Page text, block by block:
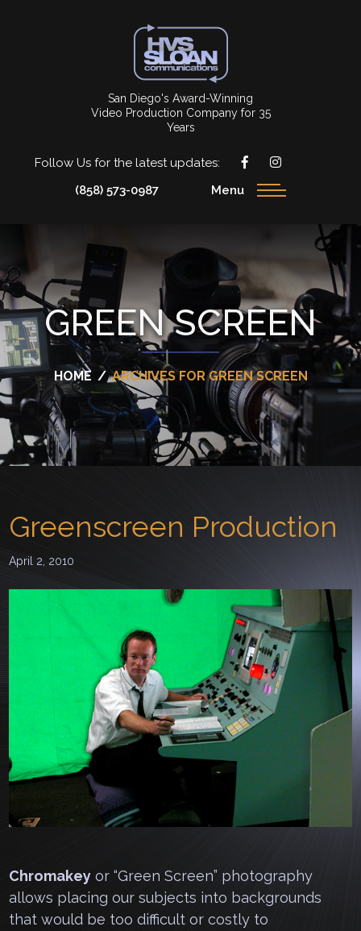
San Diego's Award-Winning
Video Production Company for 35
Years
Follow Us for the latest updates:
(858) 573-0987
Menu
GREEN SCREEN
HOME / ARCHIVES FOR GREEN SCREEN
Greenscreen Production
April 2, 2010
Chromakey or “Green Screen” photography
allows placing our subjects into backgrounds
that would be too difficult or costly to